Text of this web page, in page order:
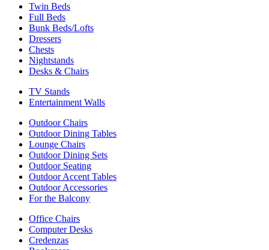
Twin Beds
Full Beds
Bunk Beds/Lofts
Dressers
Chests
Nightstands
Desks & Chairs
TV Stands
Entertainment Walls
Outdoor Chairs
Outdoor Dining Tables
Lounge Chairs
Outdoor Dining Sets
Outdoor Seating
Outdoor Accent Tables
Outdoor Accessories
For the Balcony
Office Chairs
Computer Desks
Credenzas